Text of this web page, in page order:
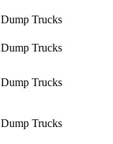
Dump Trucks
Dump Trucks
Dump Trucks
Dump Trucks